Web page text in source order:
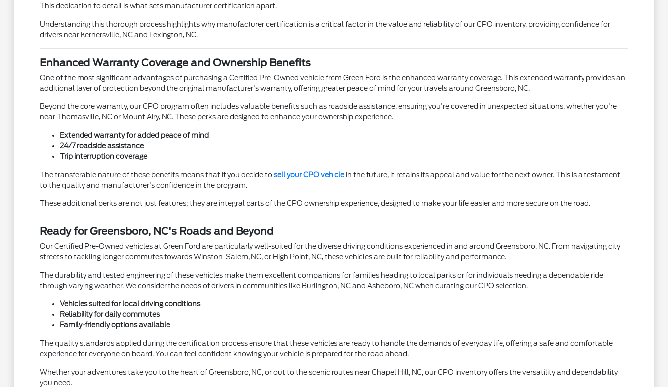
This dedication to detail is what sets manufacturer certification apart.
Understanding this thorough process highlights why manufacturer certification is a critical factor in the value and reliability of our CPO inventory, providing confidence for
drivers near Kernersville, NC and Lexington, NC.
Enhanced Warranty Coverage and Ownership Benefits
One of the most significant advantages of purchasing a Certified Pre-Owned vehicle from Green Ford is the enhanced warranty coverage. This extended warranty provides an
additional layer of protection beyond the original manufacturer's warranty, offering greater peace of mind for your travels around Greensboro, NC.
Beyond the core warranty, our CPO program often includes valuable benefits such as roadside assistance, ensuring you're covered in unexpected situations, whether you're
near Thomasville, NC or Mount Airy, NC. These perks are designed to enhance your ownership experience.
Extended warranty for added peace of mind
24/7 roadside assistance
Trip interruption coverage
The transferable nature of these benefits means that if you decide to sell your CPO vehiclein the future, it retains its appeal and value for the next owner. This is a testament
to the quality and manufacturer's confidence in the program.
These additional perks are not just features; they are integral parts of the CPO ownership experience, designed to make your life easier and more secure on the road.
Ready for Greensboro, NC's Roads and Beyond
Our Certified Pre-Owned vehicles at Green Ford are particularly well-suited for the diverse driving conditions experienced in and around Greensboro, NC. From navigating city
streets to tackling longer commutes towards Winston-Salem, NC, or High Point, NC, these vehicles are built for reliability and performance.
The durability and tested engineering of these vehicles make them excellent companions for families heading to local parks or for individuals needing a dependable ride
through varying weather. We consider the needs of drivers in communities like Burlington, NC and Asheboro, NC when curating our CPO selection.
Vehicles suited for local driving conditions
Reliability for daily commutes
Family-friendly options available
The quality standards applied during the certification process ensure that these vehicles are ready to handle the demands of everyday life, offering a safe and comfortable
experience for everyone on board. You can feel confident knowing your vehicle is prepared for the road ahead.
Whether your adventures take you to the heart of Greensboro, NC, or out to the scenic routes near Chapel Hill, NC, our CPO inventory offers the versatility and dependability
you need.